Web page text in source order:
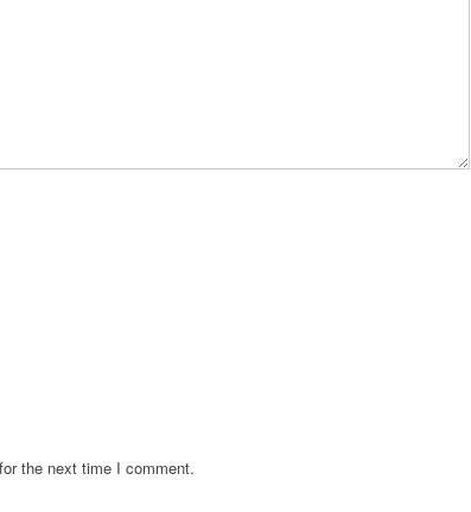
the next time I comment.